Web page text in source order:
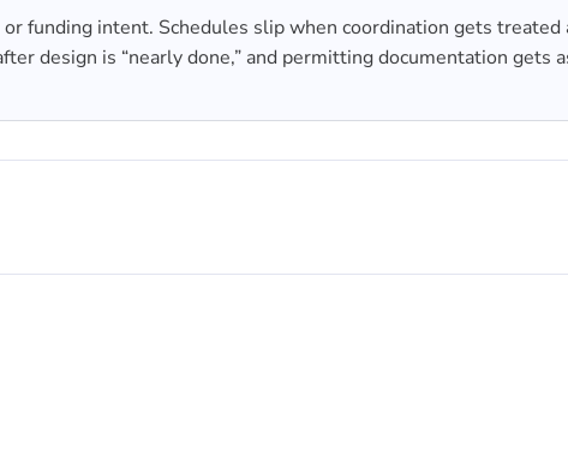
funding intent. Schedules slip when coordination gets treated
design is “nearly done,” and permitting documentation gets